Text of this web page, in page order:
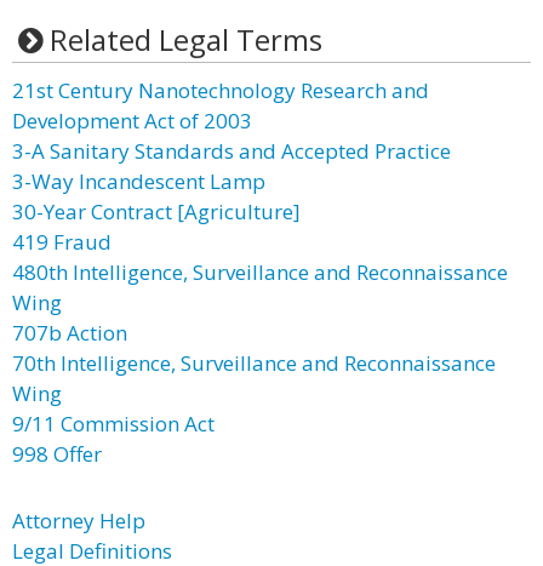
Related Legal Terms
21st Century Nanotechnology Research and
Development Act of 2003
3-A Sanitary Standards and Accepted Practice
3-Way Incandescent Lamp
30-Year Contract [Agriculture]
419 Fraud
480th Intelligence, Surveillance and Reconnaissance
Wing
707b Action
70th Intelligence, Surveillance and Reconnaissance
Wing
9/11 Commission Act
998 Offer
Attorney Help
Legal Definitions